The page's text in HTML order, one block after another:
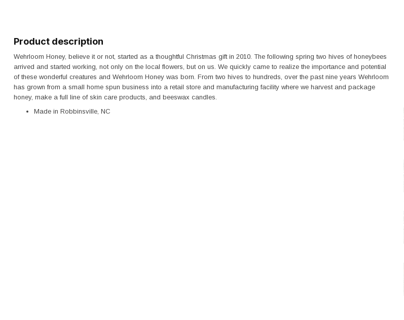
Product description
Wehrloom Honey, believe it or not, started as a thoughtful Christmas gift in 2010. The following spring two hives of honeybees
arrived and started working, not only on the local flowers, but on us. We quickly came to realize the importance and potential
of these wonderful creatures and Wehrloom Honey was born. From two hives to hundreds, over the past nine years Wehrloom
has grown from a small home spun business into a retail store and manufacturing facility where we harvest and package
honey, make a full line of skin care products, and beeswax candles.
Made in Robbinsville, NC